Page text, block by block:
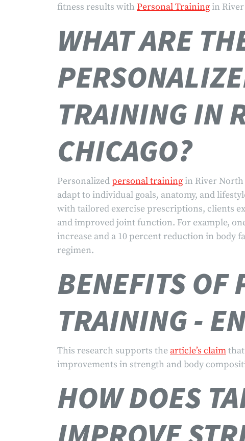
fitness results with Personal Trainingin
WHAT ARE
TRAINING IN
CHICAGO?
Personalizedpersonal trainingin River
adapt to individual goals, anatomy, and
with tailored exercise prescriptions, clients
and improved joint function. For example,
increase and a 10 percent reduction in body
regimen.
BENEFITS OF
TRAINING -
This research supports the article’s claim
improvements in strength and body
HOW DOES